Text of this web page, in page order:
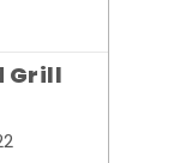
Grill